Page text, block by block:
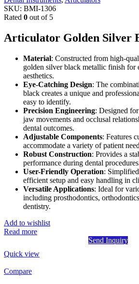
SKU: BMI-1306
Rated 0 out of 5
Articulator Golden Silver
Material: Constructed from high-
golden silver black metallic finish for
aesthetics.
Eye-Catching Design: The
black creates a unique and
easy to identify.
Precision Engineering: Designed
jaw movements and occlusal
dental outcomes.
Adjustable Components: Features
accommodate a variety of patient
Robust Construction: Provides a
performance during dental
User-Friendly Operation:
efficient setup and easy handling in
Versatile Applications: Ideal for
including prosthodontics,
dentistry.
Add to wishlist
Read more
Send Inquiry
Quick view
Compare